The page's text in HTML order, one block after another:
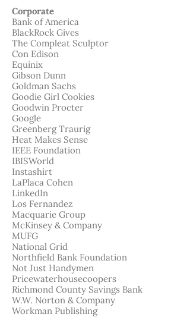
Corporate
Bank of America
BlackRock Gives
The Compleat Sculptor
Con Edison
Equinix
Gibson Dunn
Goldman Sachs
Goodie Girl Cookies
Goodwin Procter
Google
Greenberg Traurig
Heat Makes Sense
IEEE Foundation
IBISWorld
Instashirt
LaPlaca Cohen
LinkedIn
Los Fernandez
Macquarie Group
McKinsey & Company
MUFG
National Grid
Northfield Bank Foundation
Not Just Handymen
Pricewaterhousecoopers
Richmond County Savings Bank
W.W. Norton & Company
Workman Publishing